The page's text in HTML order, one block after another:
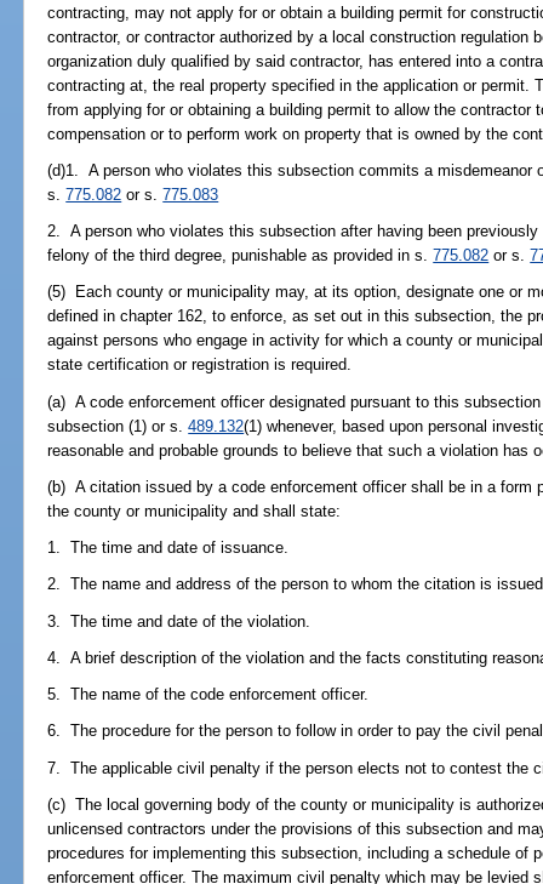
contracting, may not apply for or obtain a building permit for
contractor, or contractor authorized by a local construction regulation
organization duly qualified by said contractor, has entered into a
contracting at, the real property specified in the application or permit.
from applying for or obtaining a building permit to allow the contractor
compensation or to perform work on property that is owned by the
(d)1. A person who violates this subsection commits a misdemeanor
s.775.082 or s.775.083
2. A person who violates this subsection after having been
felony of the third degree, punishable as provided in s.775.082 or s.
(5) Each county or municipality may, at its option, designate one or
defined in chapter 162, to enforce, as set out in this subsection, the
against persons who engage in activity for which a county or
state certification or registration is required.
(a) A code enforcement officer designated pursuant to this
subsection (1) or s.489.132(1) whenever, based upon personal
reasonable and probable grounds to believe that such a violation has
(b) A citation issued by a code enforcement officer shall be in a form
the county or municipality and shall state:
1. The time and date of issuance.
2. The name and address of the person to whom the citation is
3. The time and date of the violation.
4. A brief description of the violation and the facts constituting
5. The name of the code enforcement officer.
6. The procedure for the person to follow in order to pay the civil
7. The applicable civil penalty if the person elects not to contest the
(c) The local governing body of the county or municipality is
unlicensed contractors under the provisions of this subsection and
procedures for implementing this subsection, including a schedule of
enforcement officer. The maximum civil penalty which may be levied